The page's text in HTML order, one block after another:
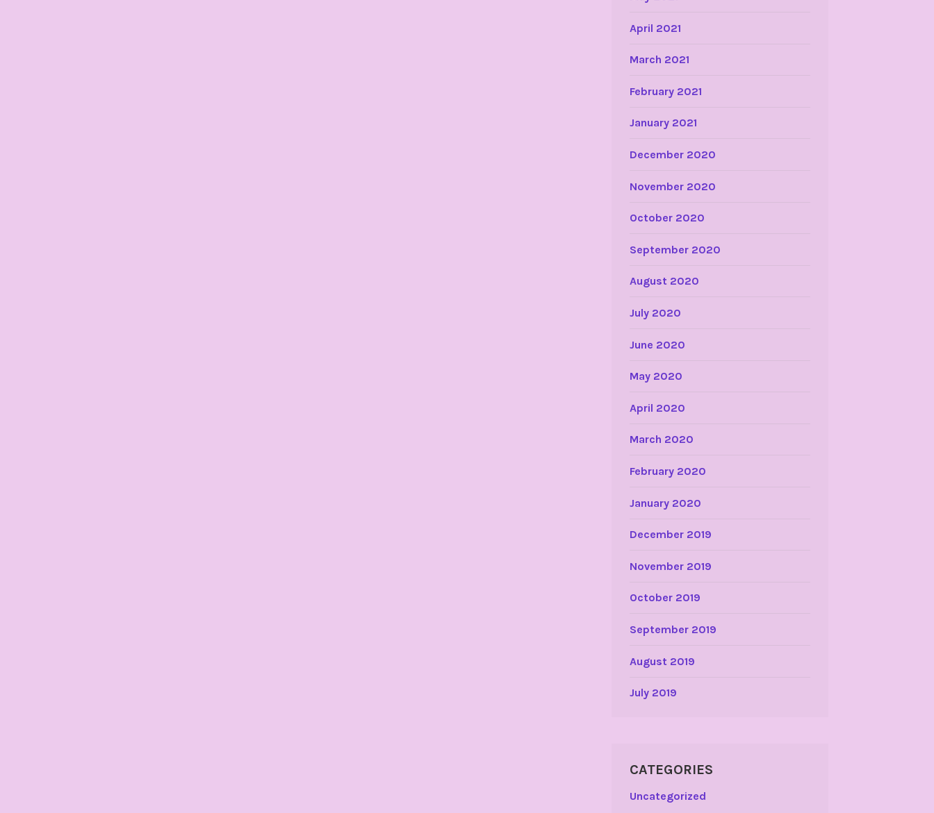
April 2021
March 2021
February 2021
January 2021
December 2020
November 2020
October 2020
September 2020
August 2020
July 2020
June 2020
May 2020
April 2020
March 2020
February 2020
January 2020
December 2019
November 2019
October 2019
September 2019
August 2019
July 2019
CATEGORIES
Uncategorized